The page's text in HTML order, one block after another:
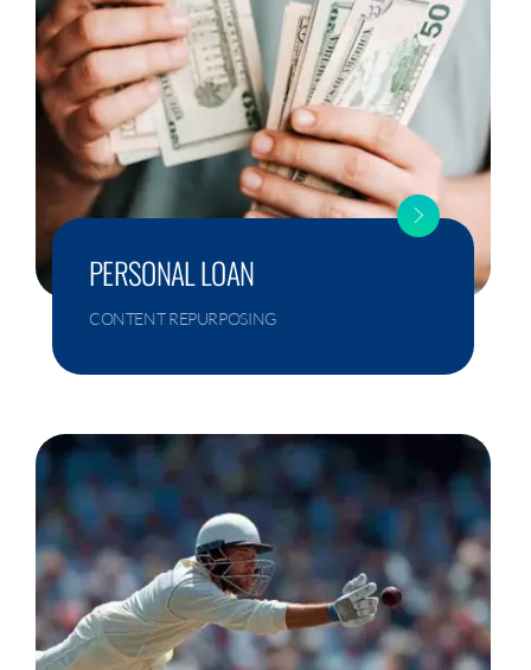
PERSONAL LOAN
CONTENT REPURPOSING